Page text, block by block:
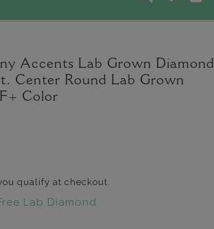
Accents Lab Grown Diamond
Center Round Lab Grown
Color
qualify at checkout.
Lab Diamond